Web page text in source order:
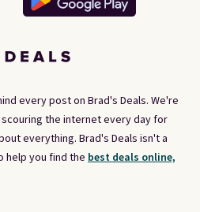
every post on Brad's Deals. We're
the internet every day for
everything. Brad's Deals isn't a
help you find the best deals online,